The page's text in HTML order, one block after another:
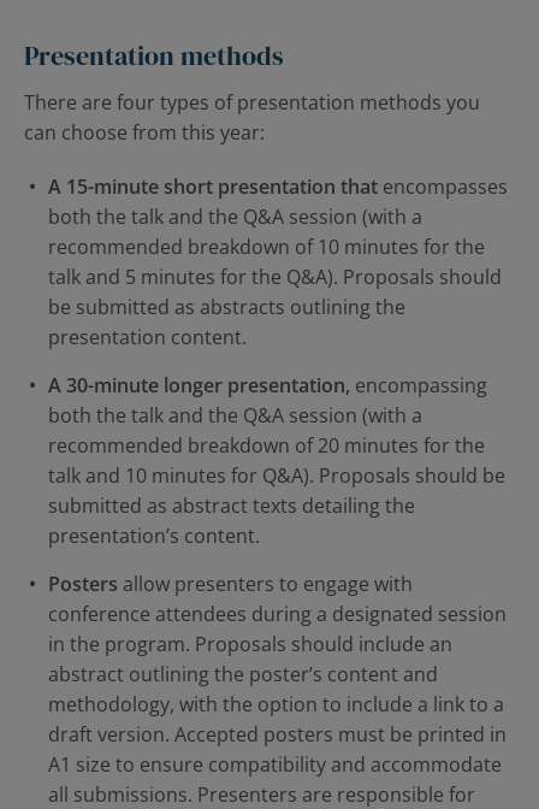
Presentation methods
There are four types of presentation methods you
can choose from this year:
A 15-minute short presentation that encompasses
both the talk and the Q&A session (with a
recommended breakdown of 10 minutes for the
talk and 5 minutes for the Q&A). Proposals should
be submitted as abstracts outlining the
presentation content.
A 30-minute longer presentation, encompassing
both the talk and the Q&A session (with a
recommended breakdown of 20 minutes for the
talk and 10 minutes for Q&A). Proposals should be
submitted as abstract texts detailing the
presentation’s content.
Posters allow presenters to engage with
conference attendees during a designated session
in the program. Proposals should include an
abstract outlining the poster’s content and
methodology, with the option to include a link to a
draft version. Accepted posters must be printed in
A1 size to ensure compatibility and accommodate
all submissions. Presenters are responsible for